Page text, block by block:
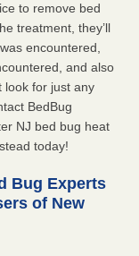
to remove bed
treatment, they’ll
encountered,
and also
look for just any
BedBug
NJ bed bug heat
today!
Bug Experts
of New